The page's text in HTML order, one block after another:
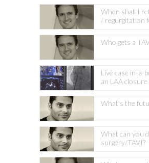
When shall I
/ regurgitation
Who gets a
Live case in-a-
an LAA
What's the
What can you
surgery/TAVI?